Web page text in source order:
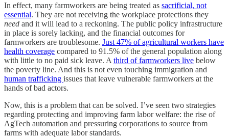
In effect, many farmworkers are being treated as sacrificial, not
essential. They are not receiving the workplace protections they
need and it will lead to a reckoning. The public policy infrastructure
in place is sorely lacking, and the financial outcomes for
farmworkers are troublesome. Just 47% of agricultural workers have
health coverage compared to 91.5% of the general population along
with little to no paid sick leave. A third of farmworkers live below
the poverty line. And this is not even touching immigration and
human trafficking issues that leave vulnerable farmworkers at the
hands of bad actors.
Now, this is a problem that can be solved. I’ve seen two strategies
regarding protecting and improving farm labor welfare: the rise of
AgTech automation and pressuring corporations to source from
farms with adequate labor standards.